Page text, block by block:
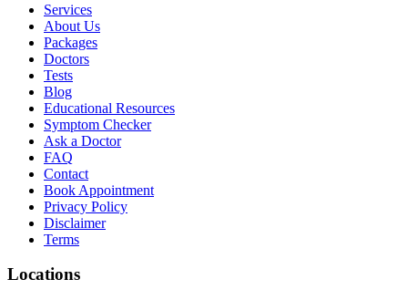
Services
About Us
Packages
Doctors
Tests
Blog
Educational Resources
Symptom Checker
Ask a Doctor
FAQ
Contact
Book Appointment
Privacy Policy
Disclaimer
Terms
Locations